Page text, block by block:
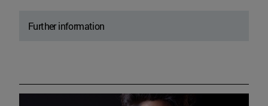
Further information